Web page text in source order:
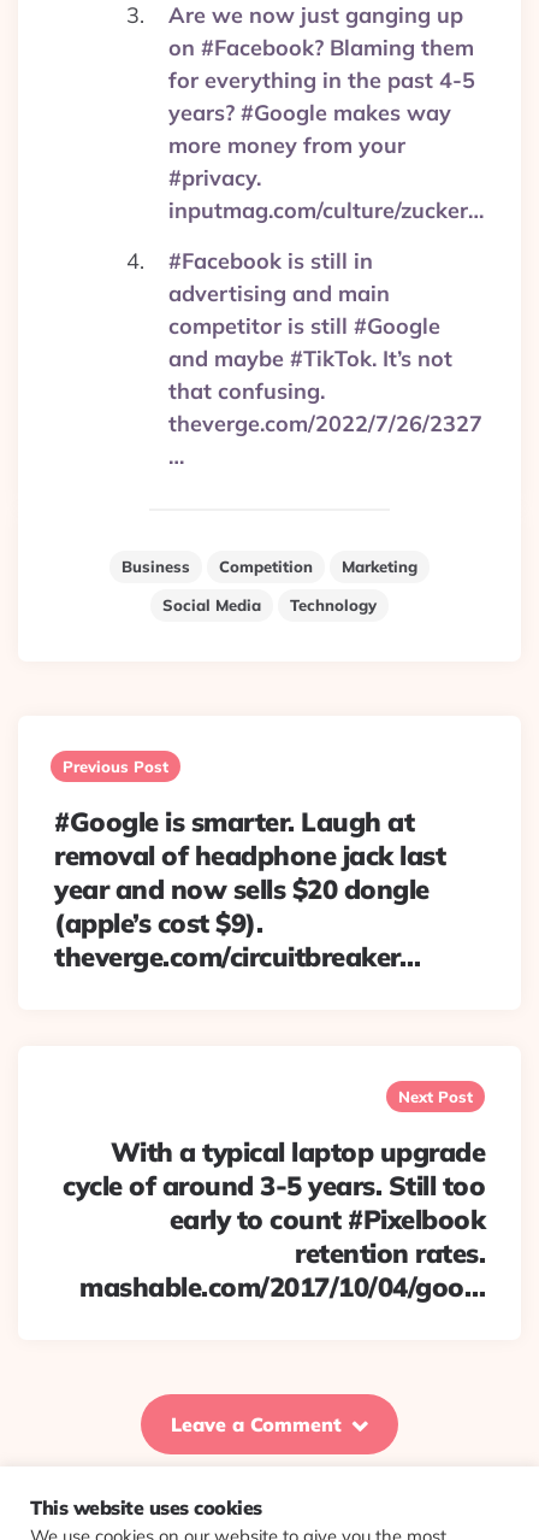
Are we now just ganging up
on #Facebook? Blaming them
for everything in the past 4-5
years? #Google makes way
more money from your
#privacy.
inputmag.com/culture/zucker…
#Facebook is still in
advertising and main
competitor is still #Google
and maybe #TikTok. It’s not
that confusing.
theverge.com/2022/7/26/2327
…
Business Competition
Marketing
Social Media
Technology
navigation
Previous Post
#Google is smarter. Laugh at
removal of headphone jack last
year and now sells $20 dongle
(apple’s cost $9).
theverge.com/circuitbreaker…
Next Post
With a typical laptop upgrade
cycle of around 3-5 years. Still too
early to count #Pixelbook
retention rates.
mashable.com/2017/10/04/goo…
Leave a Comment
This website uses cookies